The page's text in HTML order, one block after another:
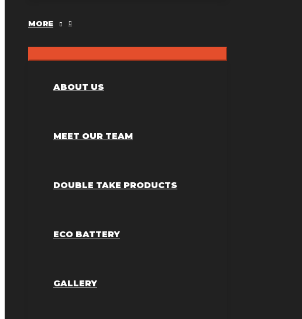
MORE
ABOUT US
MEET OUR TEAM
DOUBLE TAKE PRODUCTS
ECO BATTERY
GALLERY